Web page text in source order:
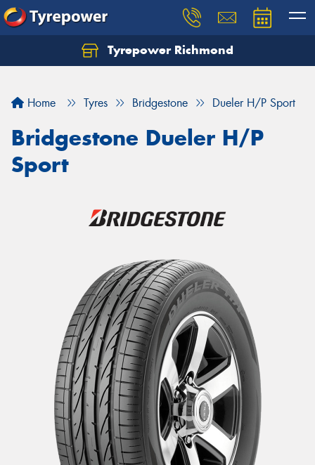
Tyrepower Richmond
Home Tyres Bridgestone Dueler H/P Sport
Bridgestone Dueler H/P
Sport